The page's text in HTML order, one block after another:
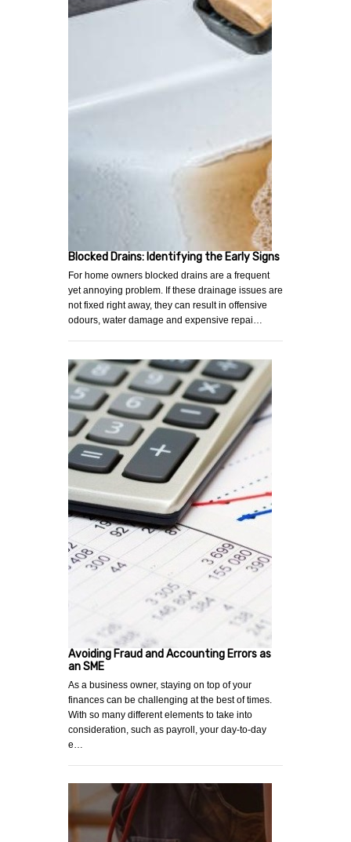
Blocked Drains: Identifying the Early Signs
For home owners blocked drains are a frequent
yet annoying problem. If these drainage issues are
not fixed right away, they can result in offensive
odours, water damage and expensive repai…
Avoiding Fraud and Accounting Errors as
an SME
As a business owner, staying on top of your
finances can be challenging at the best of times.
With so many different elements to take into
consideration, such as payroll, your day-to-day
e…